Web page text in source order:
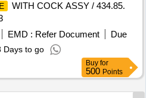
WITH COCK ASSY / 434.85.
EMD : Refer Document
Due
Days to go
Buy for
500 Points